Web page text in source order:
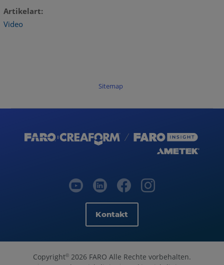
Artikelart
Video
Sitemap
Kontakt
Copyright© 2026 FARO Alle Rechte vorbehalten.